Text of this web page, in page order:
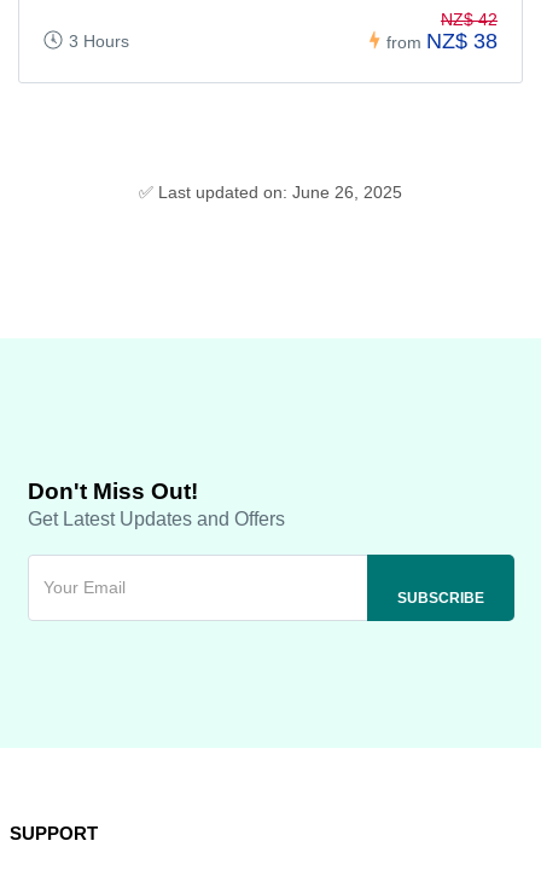
3 Hours from
NZ$ 42
NZ$ 38
✅ Last updated on: June 26, 2025
Don't Miss Out!
Get Latest Updates and Offers
SUPPORT